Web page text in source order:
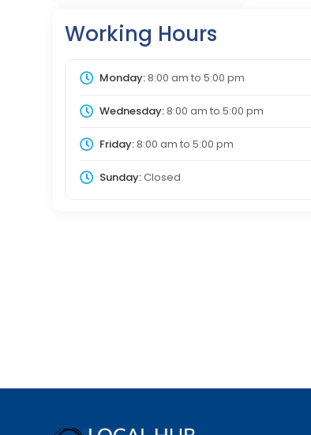
Working Hours
Monday:8:00 am to 5:00 pm
Wednesday:8:00 am to 5:00 pm
Friday:8:00 am to 5:00 pm
Sunday:Closed